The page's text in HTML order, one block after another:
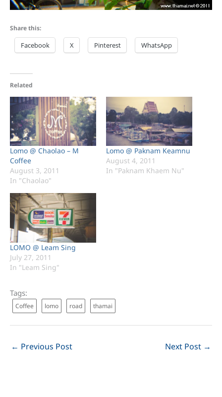
Share this:
Facebook X Pinterest WhatsApp
Related
Lomo @ Chaolao – M
Coffee
August 3, 2011
In "Chaolao"
Lomo @ Paknam Keamnu
August 4, 2011
In "Paknam Khaem Nu"
LOMO @ Leam Sing
July 27, 2011
In "Leam Sing"
Tags:
Coffee lomo road thamai
← Previous Post Next Post →